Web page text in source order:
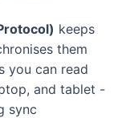
keeps
them
you can read
and tablet -
sync